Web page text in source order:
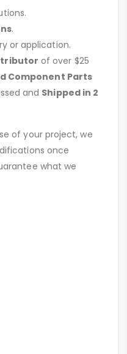
.
or application.
of over $25
Component Parts
and Shipped in 2
of your project, we
once
what we